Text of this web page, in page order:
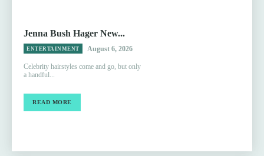
Jenna Bush Hager New...
ENTERTAINMENT August 6, 2026
Celebrity hairstyles come and go, but only
a handful...
READ MORE